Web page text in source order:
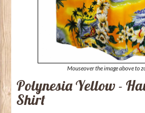
Mouseover the image above to
Polynesia Yellow -
Shirt